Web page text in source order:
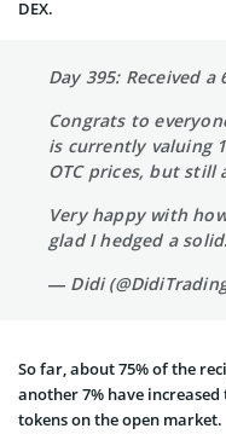
DEX.
Day 395: Received
Congrats to
is currently valuing
OTC prices, but still
Very happy with
glad I hedged a
— Didi
So far, about 75% of the
another 7% have
tokens on the open market.